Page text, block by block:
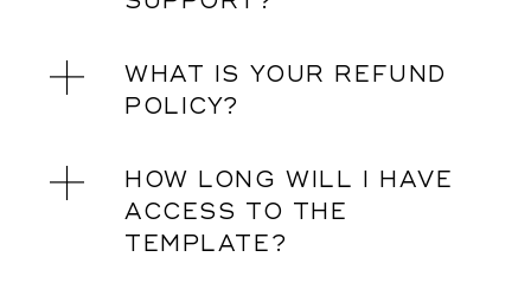
WHAT IS YOUR REFUND
POLICY?
HOW LONG WILL I HAVE
ACCESS TO THE
TEMPLATE?